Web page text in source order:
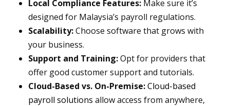
Local Compliance Features: Make sure it’s
designed for Malaysia’s payroll regulations.
Scalability:Choose software that grows with
your business.
Support and Training:Opt for providers that
offer good customer support and tutorials.
Cloud-Based vs. On-Premise:Cloud-based
payroll solutions allow access from anywhere,